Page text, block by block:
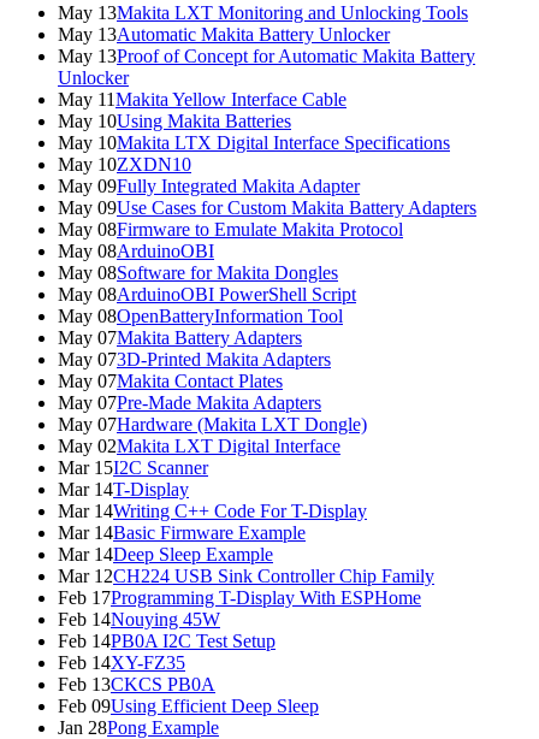
May 13Makita LXT Monitoring and Unlocking Tools
May 13Automatic Makita Battery Unlocker
May 13Proof of Concept for Automatic Makita Battery
Unlocker
May 11Makita Yellow Interface Cable
May 10Using Makita Batteries
May 10Makita LTX Digital Interface Specifications
May 10ZXDN10
May 09Fully Integrated Makita Adapter
May 09Use Cases for Custom Makita Battery Adapters
May 08Firmware to Emulate Makita Protocol
May 08ArduinoOBI
May 08Software for Makita Dongles
May 08ArduinoOBI PowerShell Script
May 08OpenBatteryInformation Tool
May 07Makita Battery Adapters
May 073D-Printed Makita Adapters
May 07Makita Contact Plates
May 07Pre-Made Makita Adapters
May 07Hardware (Makita LXT Dongle)
May 02Makita LXT Digital Interface
Mar 15I2C Scanner
Mar 14T-Display
Mar 14Writing C++ Code For T-Display
Mar 14Basic Firmware Example
Mar 14Deep Sleep Example
Mar 12CH224 USB Sink Controller Chip Family
Feb 17Programming T-Display With ESPHome
Feb 14Nouying 45W
Feb 14PB0A I2C Test Setup
Feb 14XY-FZ35
Feb 13CKCS PB0A
Feb 09Using Efficient Deep Sleep
Jan 28Pong Example